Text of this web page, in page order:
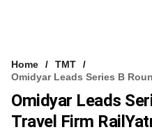
Home
TMT
Omidyar Leads Series B
Omidyar Leads
Travel Firm